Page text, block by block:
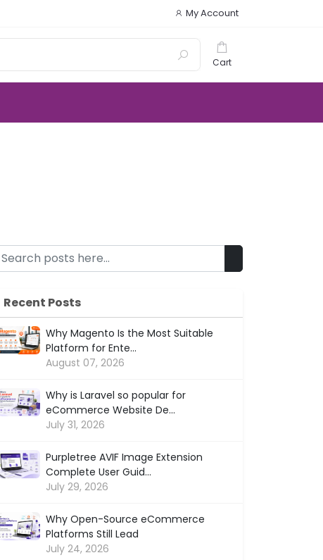
My Account
Cart
Recent Posts
Why Magento Is the Most Suitable
Platform for Ente...
August 07, 2026
Why is Laravel so popular for
eCommerce Website De...
July 31, 2026
Purpletree AVIF Image Extension
Complete User Guid...
July 29, 2026
Why Open-Source eCommerce
Platforms Still Lead
July 24, 2026